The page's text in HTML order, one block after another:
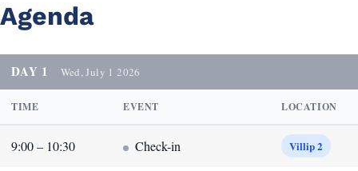
Agenda
DAY 1 Wed, July 1 2026
TIME EVENT LOCATION
9:00 – 10:30 Check-in Villip 2